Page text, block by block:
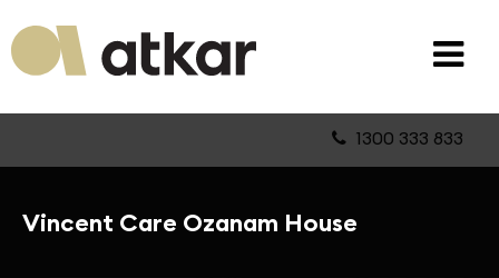
1300 333 833
Vincent Care Ozanam House